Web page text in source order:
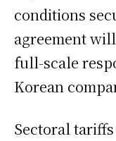
conditions
agreement
full-scale
Korean
Sectoral